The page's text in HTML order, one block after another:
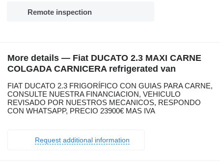
Remote inspection
More details — Fiat DUCATO 2.3 MAXI CARNE
COLGADA CARNICERA refrigerated van
FIAT DUCATO 2.3 FRIGORÍFICO CON GUIAS PARA CARNE,
CONSULTE NUESTRA FINANCIACION, VEHICULO
REVISADO POR NUESTROS MECANICOS, RESPONDO
CON WHATSAPP, PRECIO 23900€ MAS IVA
Request additional information